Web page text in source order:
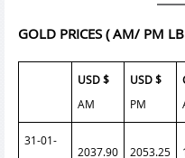
GOLD PRICES ( AM/ PM
USD $
AM
USD $
PM
31-01-
2037.90 2053.25